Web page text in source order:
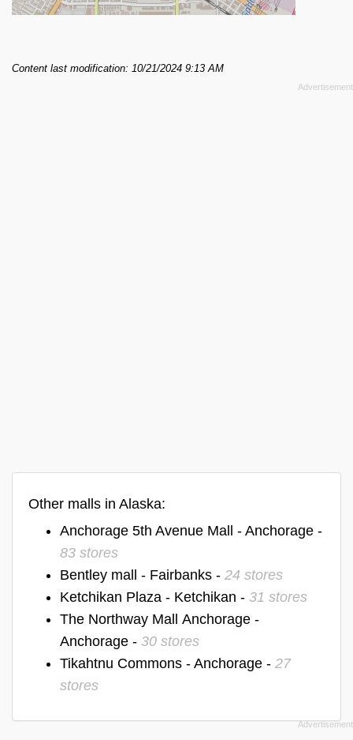
Content last modification: 10/21/2024 9:13 AM
Other malls in Alaska:
Anchorage 5th Avenue Mall - Anchorage -
83 stores
Bentley mall - Fairbanks - 24 stores
Ketchikan Plaza - Ketchikan - 31 stores
The Northway Mall Anchorage -
Anchorage - 30 stores
Tikahtnu Commons - Anchorage - 27
stores